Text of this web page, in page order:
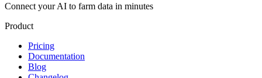
Connect your AI to farm data in minutes
Product
Pricing
Documentation
Blog